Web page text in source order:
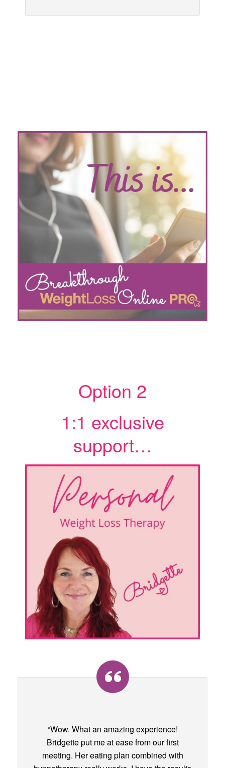
Option 2
1:1 exclusive
support…
“Wow. What an amazing experience!
Bridgette put me at ease from our first
meeting. Her eating plan combined with